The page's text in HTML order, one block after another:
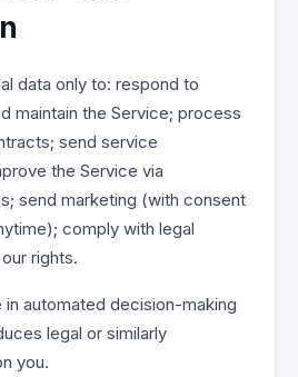
data only to: respond to
maintain the Service; process
send service
the Service via
send marketing (with consent
comply with legal
rights.
in automated decision-making
legal or similarly
you.